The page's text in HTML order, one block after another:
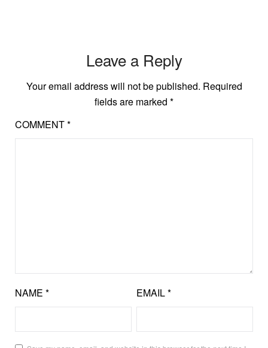
Leave a Reply
Your email address will not be published. Required
fields are marked *
COMMENT*
NAME * EMAIL*